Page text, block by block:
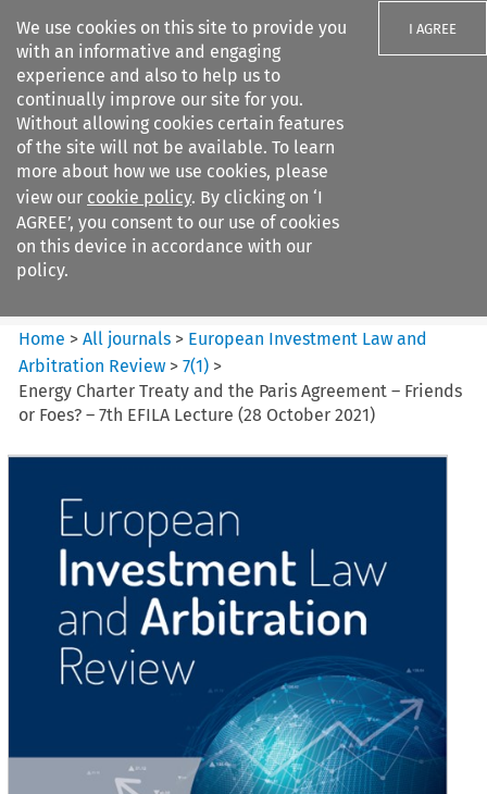
We use cookies on this site to provide you
with an informative and engaging
experience and also to help us to
continually improve our site for you.
Without allowing cookies certain features
of the site will not be available. To learn
more about how we use cookies, please
view our cookie policy. By clicking on ‘I
AGREE’, you consent to our use of cookies
on this device in accordance with our
policy.
I AGREE
Search filters
European Investment Law and
Arbitration ...
Home >All journals > European Investment Law and
Arbitration Review >7(1) >
Energy Charter Treaty and the Paris Agreement – Friends
or Foes? – 7th EFILA Lecture (28 October 2021)